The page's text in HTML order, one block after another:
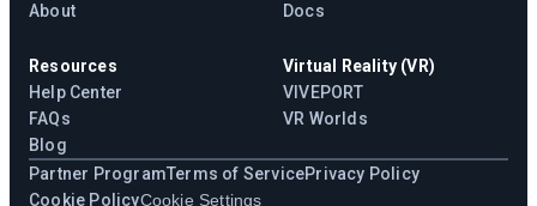
About
Docs
Resources
Help Center
FAQs
Blog
Virtual Reality (VR)
VIVEPORT
VR Worlds
Partner ProgramTerms of ServicePrivacy Policy
Cookie PolicyCookie Settings